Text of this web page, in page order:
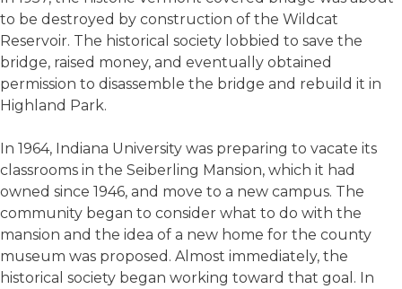
to be destroyed by construction of the Wildcat
Reservoir. The historical society lobbied to save the
bridge, raised money, and eventually obtained
permission to disassemble the bridge and rebuild it in
Highland Park.
In 1964, Indiana University was preparing to vacate its
classrooms in the Seiberling Mansion, which it had
owned since 1946, and move to a new campus. The
community began to consider what to do with the
mansion and the idea of a new home for the county
museum was proposed. Almost immediately, the
historical society began working toward that goal. In